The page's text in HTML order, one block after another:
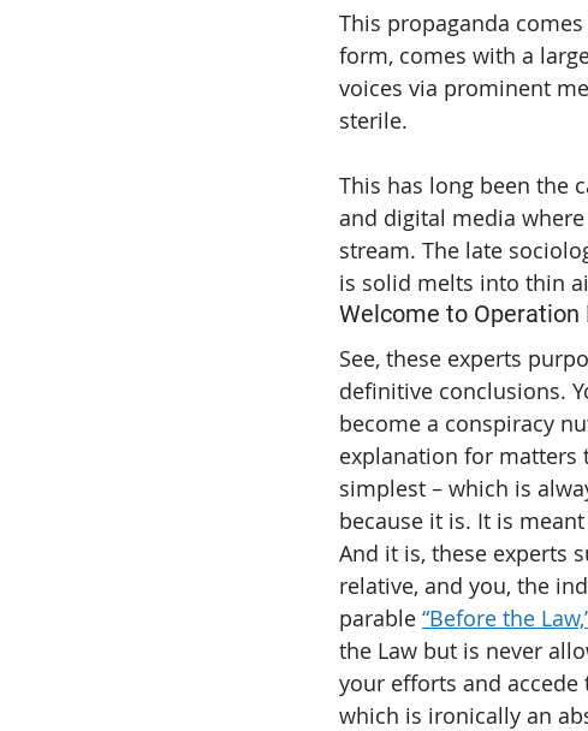
This propaganda
form, comes with a
voices via prominent
sterile.
This has long been the
and digital media
stream. The late
is solid melts into thin
Welcome to
See, these experts
definitive conclusions.
become a conspiracy
explanation for matters
simplest – which is
because it is. It is
And it is, these experts
relative, and you, the
parable “Before the
the Law but is never
your efforts and
which is ironically an